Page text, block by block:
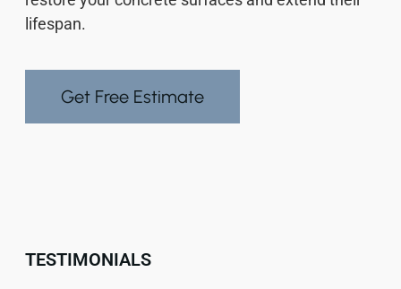
lifespan.
Get Free Estimate
TESTIMONIALS